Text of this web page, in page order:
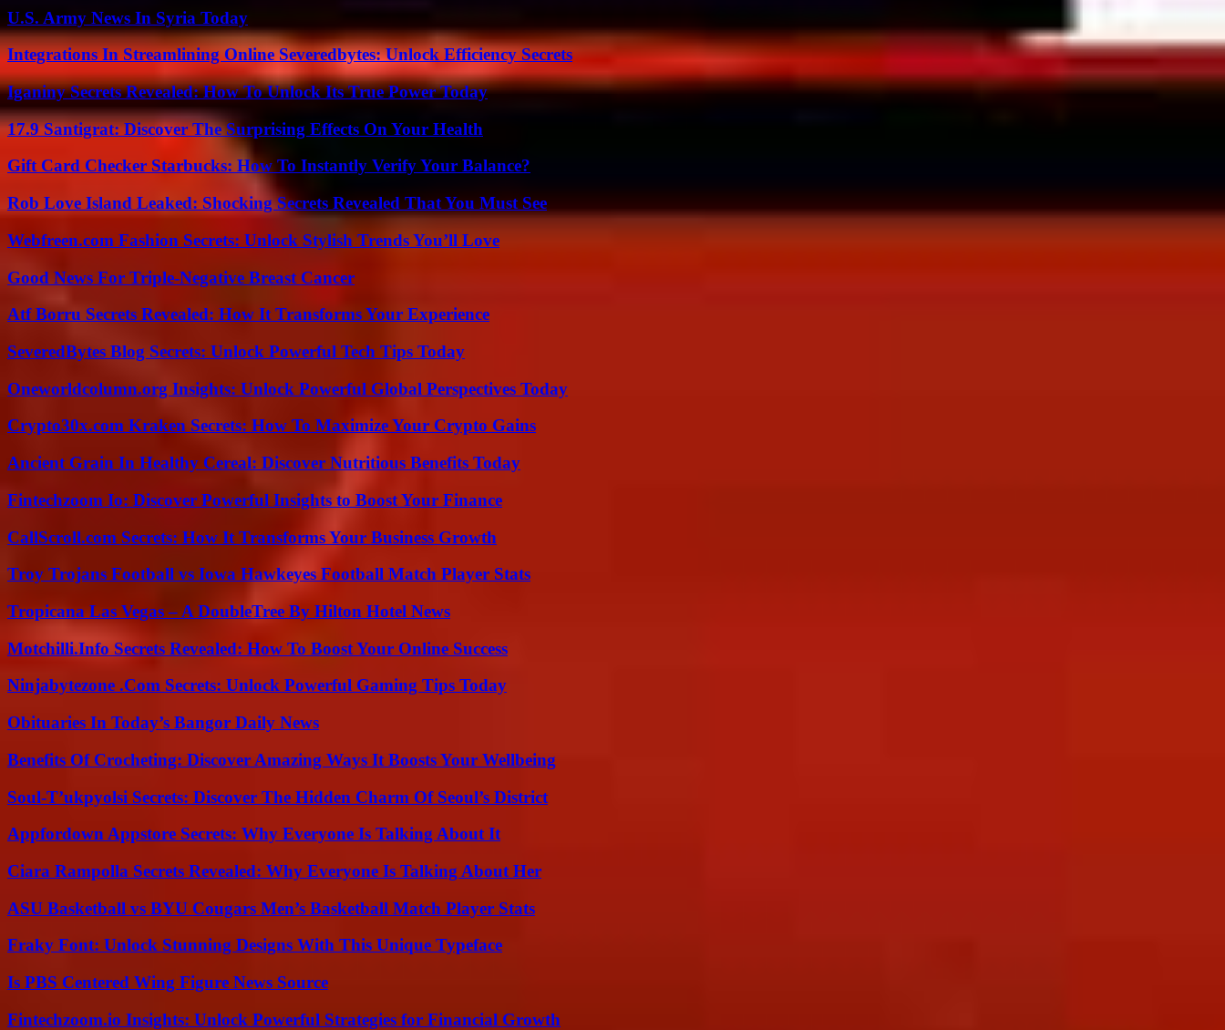
U.S. Army News In Syria Today
Integrations In Streamlining Online Severedbytes: Unlock Efficiency Secrets
Iganiny Secrets Revealed: How To Unlock Its True Power Today
17.9 Santigrat: Discover The Surprising Effects On Your Health
Gift Card Checker Starbucks: How To Instantly Verify Your Balance?
Rob Love Island Leaked: Shocking Secrets Revealed That You Must See
Webfreen.com Fashion Secrets: Unlock Stylish Trends You’ll Love
Good News For Triple-Negative Breast Cancer
Atf Borru Secrets Revealed: How It Transforms Your Experience
SeveredBytes Blog Secrets: Unlock Powerful Tech Tips Today
Oneworldcolumn.org Insights: Unlock Powerful Global Perspectives Today
Crypto30x.com Kraken Secrets: How To Maximize Your Crypto Gains
Ancient Grain In Healthy Cereal: Discover Nutritious Benefits Today
Fintechzoom Io: Discover Powerful Insights to Boost Your Finance
CallScroll.com Secrets: How It Transforms Your Business Growth
Troy Trojans Football vs Iowa Hawkeyes Football Match Player Stats
Tropicana Las Vegas – A DoubleTree By Hilton Hotel News
Motchilli.Info Secrets Revealed: How To Boost Your Online Success
Ninjabytezone .Com Secrets: Unlock Powerful Gaming Tips Today
Obituaries In Today’s Bangor Daily News
Benefits Of Crocheting: Discover Amazing Ways It Boosts Your Wellbeing
Soul-T’ukpyolsi Secrets: Discover The Hidden Charm Of Seoul’s District
Appfordown Appstore Secrets: Why Everyone Is Talking About It
Ciara Rampolla Secrets Revealed: Why Everyone Is Talking About Her
ASU Basketball vs BYU Cougars Men’s Basketball Match Player Stats
Fraky Font: Unlock Stunning Designs With This Unique Typeface
Is PBS Centered Wing Figure News Source
Fintechzoom.io Insights: Unlock Powerful Strategies for Financial Growth